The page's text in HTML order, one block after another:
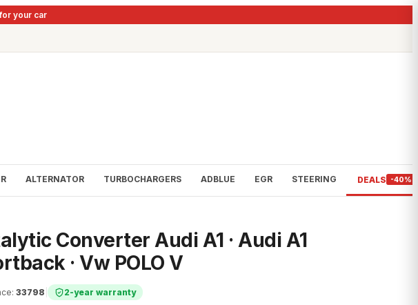
your car
ALTERNATOR TURBOCHARGERS ADBLUE EGR STEERING DEALS -40%
Converter Audi A1 · Audi A1
· Vw POLO V
: 33798 2-year warranty